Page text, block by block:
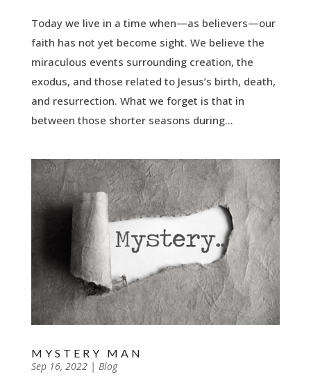
Today we live in a time when—as believers—our
faith has not yet become sight. We believe the
miraculous events surrounding creation, the
exodus, and those related to Jesus’s birth, death,
and resurrection. What we forget is that in
between those shorter seasons during...
MYSTERY MAN
by|
Sep 16, 2022| Blog